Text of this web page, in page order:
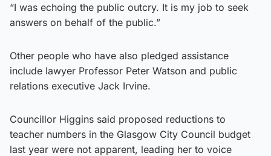
“I was echoing the public outcry. It is my job to seek
answers on behalf of the public.”
Other people who have also pledged assistance
include lawyer Professor Peter Watson and public
relations executive Jack Irvine.
Councillor Higgins said proposed reductions to
teacher numbers in the Glasgow City Council budget
last year were not apparent, leading her to voice